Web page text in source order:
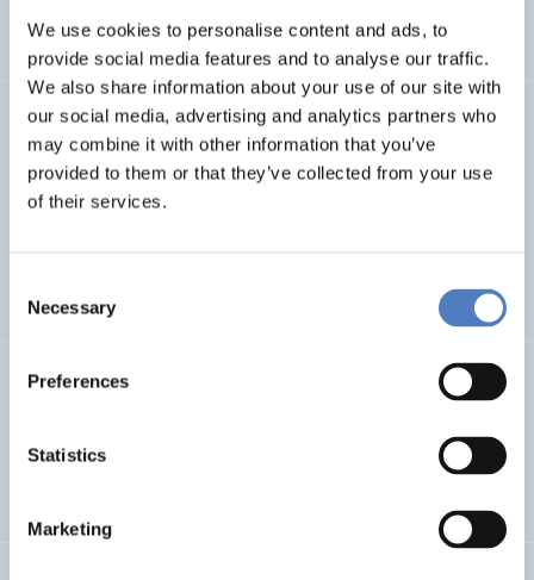
We use cookies to personalise content and ads, to
provide social media features and to analyse our traffic.
We also share information about your use of our site with
our social media, advertising and analytics partners who
may combine it with other information that you’ve
provided to them or that they’ve collected from your use
of their services.
Selection
Necessary
Preferences
Statistics
Marketing
SCIENCE, TECHNOLOGY, AND INNOVATION POLICY
…
SERIGO
Social Economy for Resilience, Inclusion and Good Life in
Rural Areas
MSF